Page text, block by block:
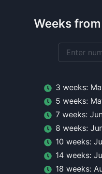
Weeks
3 weeks:
5 weeks:
7 weeks:
8 weeks:
10 weeks:
14 weeks:
18 weeks: